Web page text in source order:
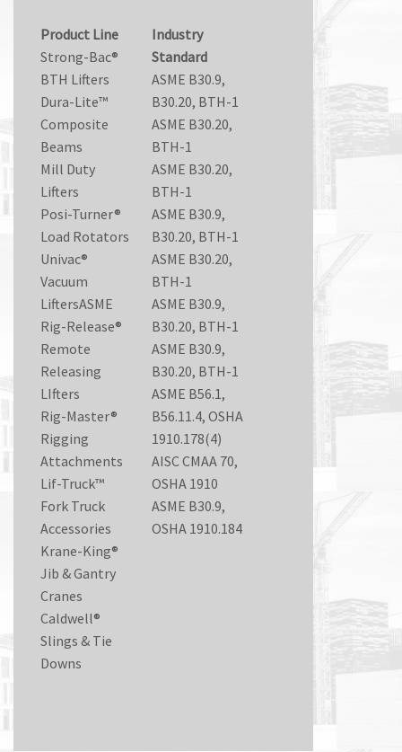
Product Line
Strong-Bac®
BTH Lifters
Dura-Lite™
Composite
Beams
Mill Duty
Lifters
Posi-Turner®
Load Rotators
Univac®
Vacuum
LiftersASME
Rig-Release®
Remote
Releasing
LIfters
Rig-Master®
Rigging
Attachments
Lif-Truck™
Fork Truck
Accessories
Krane-King®
Jib & Gantry
Cranes
Caldwell®
Slings & Tie
Downs
Industry
Standard
ASME B30.9,
B30.20, BTH-1
ASME B30.20,
BTH-1
ASME B30.20,
BTH-1
ASME B30.9,
B30.20, BTH-1
ASME B30.20,
BTH-1
ASME B30.9,
B30.20, BTH-1
ASME B30.9,
B30.20, BTH-1
ASME B56.1,
B56.11.4, OSHA
1910.178(4)
AISC CMAA 70,
OSHA 1910
ASME B30.9,
OSHA 1910.184